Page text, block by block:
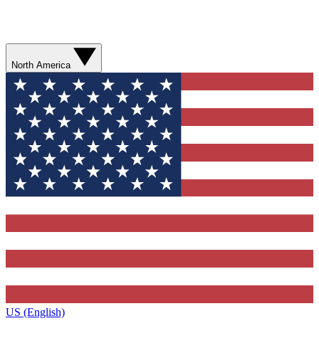
North America
US (English)